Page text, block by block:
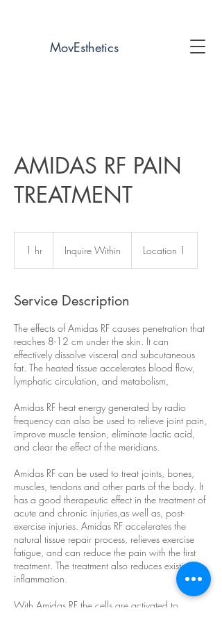
MovEsthetics
AMIDAS RF PAIN
TREATMENT
1 hr Inquire Within Location 1
Service Description
The effects of Amidas RF causes penetration that
reaches 8-12 cm under the skin. It can
effectively dissolve visceral and subcutaneous
fat. The heated tissue accelerates blood flow,
lymphatic circulation, and metabolism,
Amidas RF heat energy generated by radio
frequency can also be used to relieve joint pain,
improve muscle tension, eliminate lactic acid,
and clear the effect of the meridians.
Amidas RF can be used to treat joints, bones,
muscles, tendons and other parts of the body. It
has a good therapeutic effect in the treatment of
acute and chronic injuries,as well as, post-
exercise injuries. Amidas RF accelerates the
natural tissue repair process, relieves exercise
fatigue, and can reduce the pain with the first
treatment. The treatment also reduces existing
inflammation.
With Amidas RF the cells are activated to